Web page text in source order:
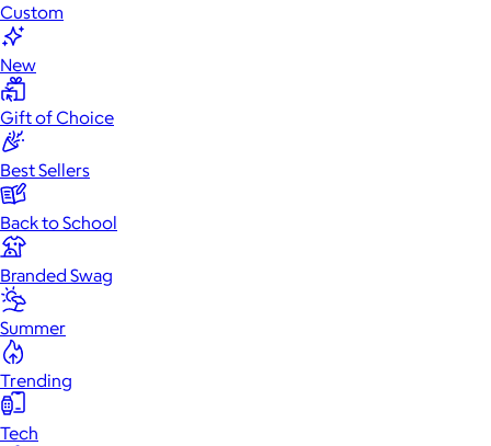
Custom
New
Gift of Choice
Best Sellers
Back to School
Branded Swag
Summer
Trending
Tech